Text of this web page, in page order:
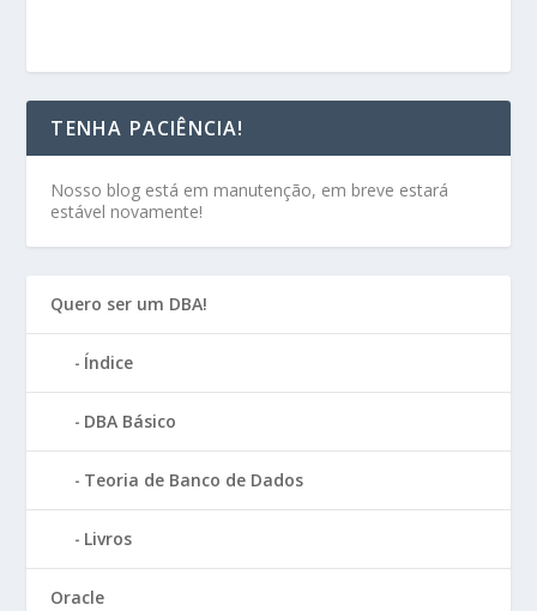
TENHA PACIÊNCIA!
Nosso blog está em manutenção, em breve estará
estável novamente!
Quero ser um DBA!
Índice
DBA Básico
Teoria de Banco de Dados
Livros
Oracle